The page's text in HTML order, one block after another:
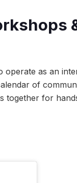
operate as an
of
together for